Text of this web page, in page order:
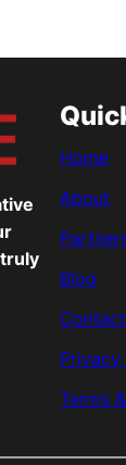
Home
About
Blog
Terms